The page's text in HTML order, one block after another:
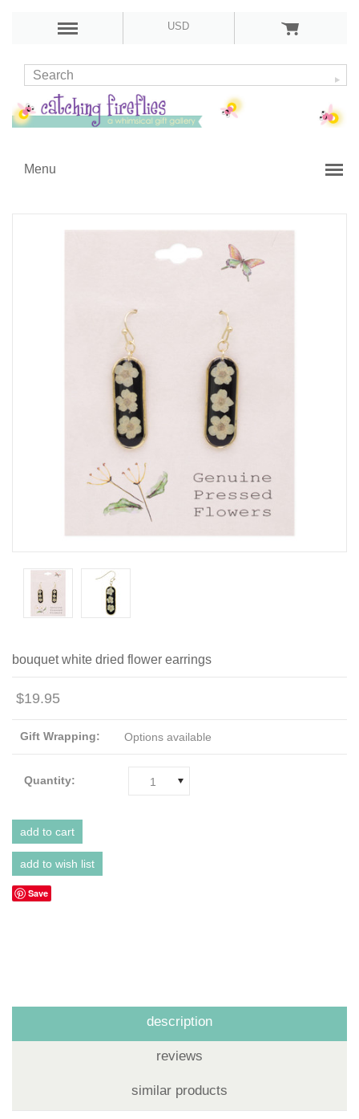
USD
Menu
bouquet white dried flower earrings
$19.95
Gift Wrapping: Options available
Quantity: 1
Save
description
reviews
similar products